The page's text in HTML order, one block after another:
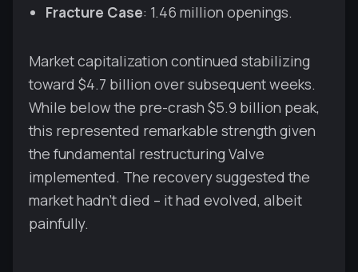
Fracture Case: 1.46 million openings.
Market capitalization continued stabilizing
toward $4.7 billion over subsequent weeks.
While below the pre-crash $5.9 billion peak,
this represented remarkable strength given
the fundamental restructuring Valve
implemented. The recovery suggested the
market hadn't died – it had evolved, albeit
painfully.